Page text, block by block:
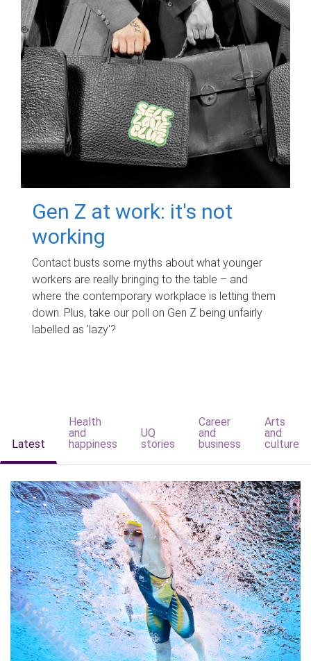
Gen Z at work: it's not
working
Contact busts some myths about what younger
workers are really bringing to the table – and
where the contemporary workplace is letting them
down. Plus, take our poll on Gen Z being unfairly
labelled as 'lazy'?
Latest
Health
and
happiness
UQ
stories
Career
and
business
Arts
and
culture